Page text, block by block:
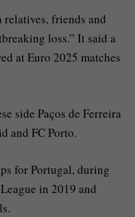
friends and
loss.” It said a
at Euro 2025 matches
side Paços de Ferreira
and FC Porto.
for Portugal, during
in 2019 and